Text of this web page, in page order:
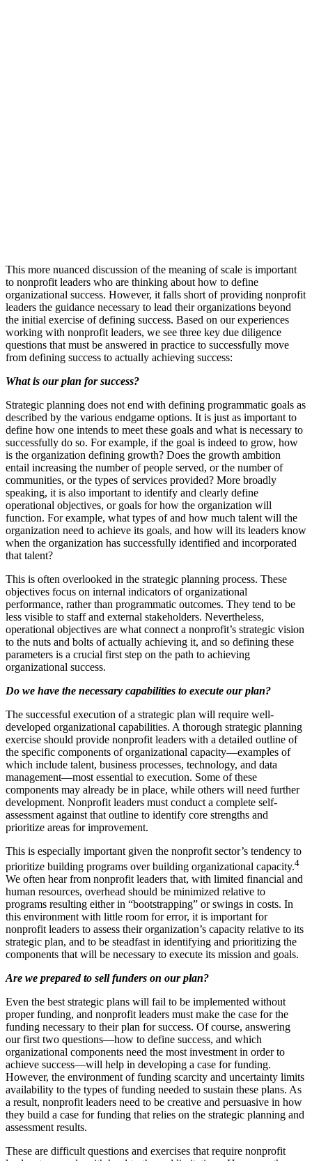
This more nuanced discussion of the meaning of scale is important
to nonprofit leaders who are thinking about how to define
organizational success. However, it falls short of providing nonprofit
leaders the guidance necessary to lead their organizations beyond
the initial exercise of defining success. Based on our experiences
working with nonprofit leaders, we see three key due diligence
questions that must be answered in practice to successfully move
from defining success to actually achieving success:
What is our plan for success?
Strategic planning does not end with defining programmatic goals as
described by the various endgame options. It is just as important to
define how one intends to meet these goals and what is necessary to
successfully do so. For example, if the goal is indeed to grow, how
is the organization defining growth? Does the growth ambition
entail increasing the number of people served, or the number of
communities, or the types of services provided? More broadly
speaking, it is also important to identify and clearly define
operational objectives, or goals for how the organization will
function. For example, what types of and how much talent will the
organization need to achieve its goals, and how will its leaders know
when the organization has successfully identified and incorporated
that talent?
This is often overlooked in the strategic planning process. These
objectives focus on internal indicators of organizational
performance, rather than programmatic outcomes. They tend to be
less visible to staff and external stakeholders. Nevertheless,
operational objectives are what connect a nonprofit’s strategic vision
to the nuts and bolts of actually achieving it, and so defining these
parameters is a crucial first step on the path to achieving
organizational success.
Do we have the necessary capabilities to execute our plan?
The successful execution of a strategic plan will require well-
developed organizational capabilities. A thorough strategic planning
exercise should provide nonprofit leaders with a detailed outline of
the specific components of organizational capacity—examples of
which include talent, business processes, technology, and data
management—most essential to execution. Some of these
components may already be in place, while others will need further
development. Nonprofit leaders must conduct a complete self-
assessment against that outline to identify core strengths and
prioritize areas for improvement.
This is especially important given the nonprofit sector’s tendency to
prioritize building programs over building organizational capacity.4
We often hear from nonprofit leaders that, with limited financial and
human resources, overhead should be minimized relative to
programs resulting either in “bootstrapping” or swings in costs. In
this environment with little room for error, it is important for
nonprofit leaders to assess their organization’s capacity relative to its
strategic plan, and to be steadfast in identifying and prioritizing the
components that will be necessary to execute its mission and goals.
Are we prepared to sell funders on our plan?
Even the best strategic plans will fail to be implemented without
proper funding, and nonprofit leaders must make the case for the
funding necessary to their plan for success. Of course, answering
our first two questions—how to define success, and which
organizational components need the most investment in order to
achieve success—will help in developing a case for funding.
However, the environment of funding scarcity and uncertainty limits
availability to the types of funding needed to sustain these plans. As
a result, nonprofit leaders need to be creative and persuasive in how
they build a case for funding that relies on the strategic planning and
assessment results.
These are difficult questions and exercises that require nonprofit